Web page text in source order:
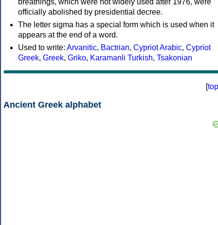
breathings, which were not widely used after 1976, were
officially abolished by presidential decree.
The letter sigma has a special form which is used when it
appears at the end of a word.
Used to write: Arvanitic, Bactrian, Cypriot Arabic, Cypriot
Greek, Greek, Griko, Karamanli Turkish, Tsakonian
[top
Ancient Greek alphabet